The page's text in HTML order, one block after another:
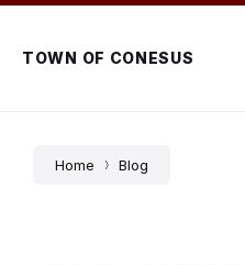
Skip
content
Skip
main
navigation
Skip
footerTOWN OF CONESUS
Home Blog